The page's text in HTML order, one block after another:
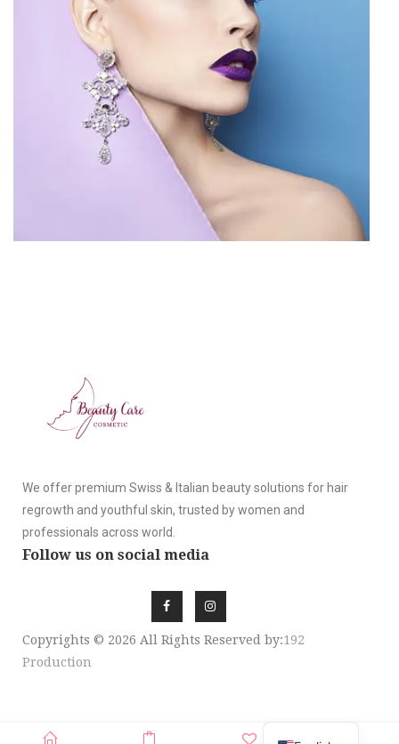
We offer premium Swiss & Italian beauty solutions for hair
regrowth and youthful skin, trusted by women and
professionals across world.
Follow us on social media
Copyrights © 2026 All Rights Reserved by:192
Production